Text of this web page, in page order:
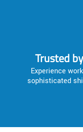
Trusted
Experience
sophisticated